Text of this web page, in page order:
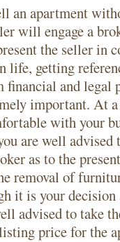
an apartment
will engage a
the seller in
life, getting
financial and legal
important. At
with your
are well advised
as to the
removal of
it is your
advised to take
price for the